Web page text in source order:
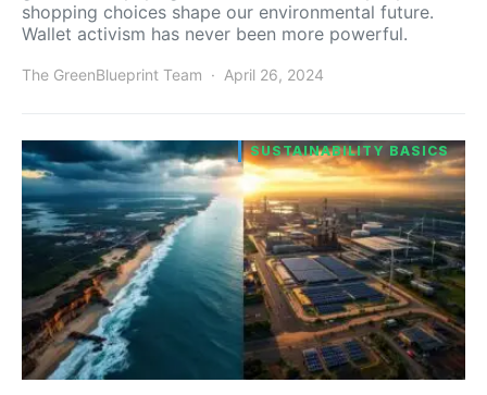
shopping choices shape our environmental future.
Wallet activism has never been more powerful.
The GreenBlueprint Team April 26, 2024
SUSTAINABILITY BASICS